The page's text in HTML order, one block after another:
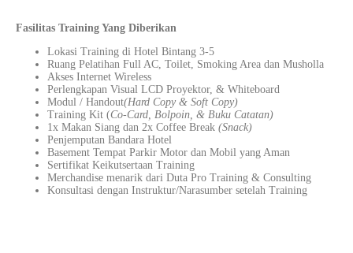
Fasilitas Training Yang Diberikan
Lokasi Training di Hotel Bintang 3-5
Ruang Pelatihan Full AC, Toilet, Smoking Area dan Musholla
Akses Internet Wireless
Perlengkapan Visual LCD Proyektor, & Whiteboard
Modul / Handout(Hard Copy & Soft Copy)
Training Kit (Co-Card, Bolpoin, & Buku Catatan)
1x Makan Siang dan 2x Coffee Break (Snack)
Penjemputan Bandara Hotel
Basement Tempat Parkir Motor dan Mobil yang Aman
Sertifikat Keikutsertaan Training
Merchandise menarik dari Duta Pro Training & Consulting
Konsultasi dengan Instruktur/Narasumber setelah Training